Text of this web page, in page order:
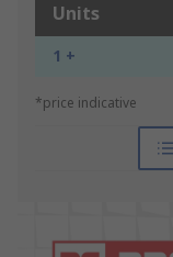
Units
1 +
*price indicative